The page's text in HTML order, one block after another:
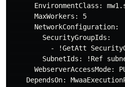
EnvironmentClass:
      MaxWorkers: 5
      NetworkConfiguration:
        SecurityGroupIds:
- !GetAtt
SubnetIds: !Ref
WebserverAccessMode:
DependsOn: